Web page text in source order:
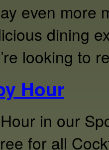
even more
dining
looking to
Hour
in our
for all